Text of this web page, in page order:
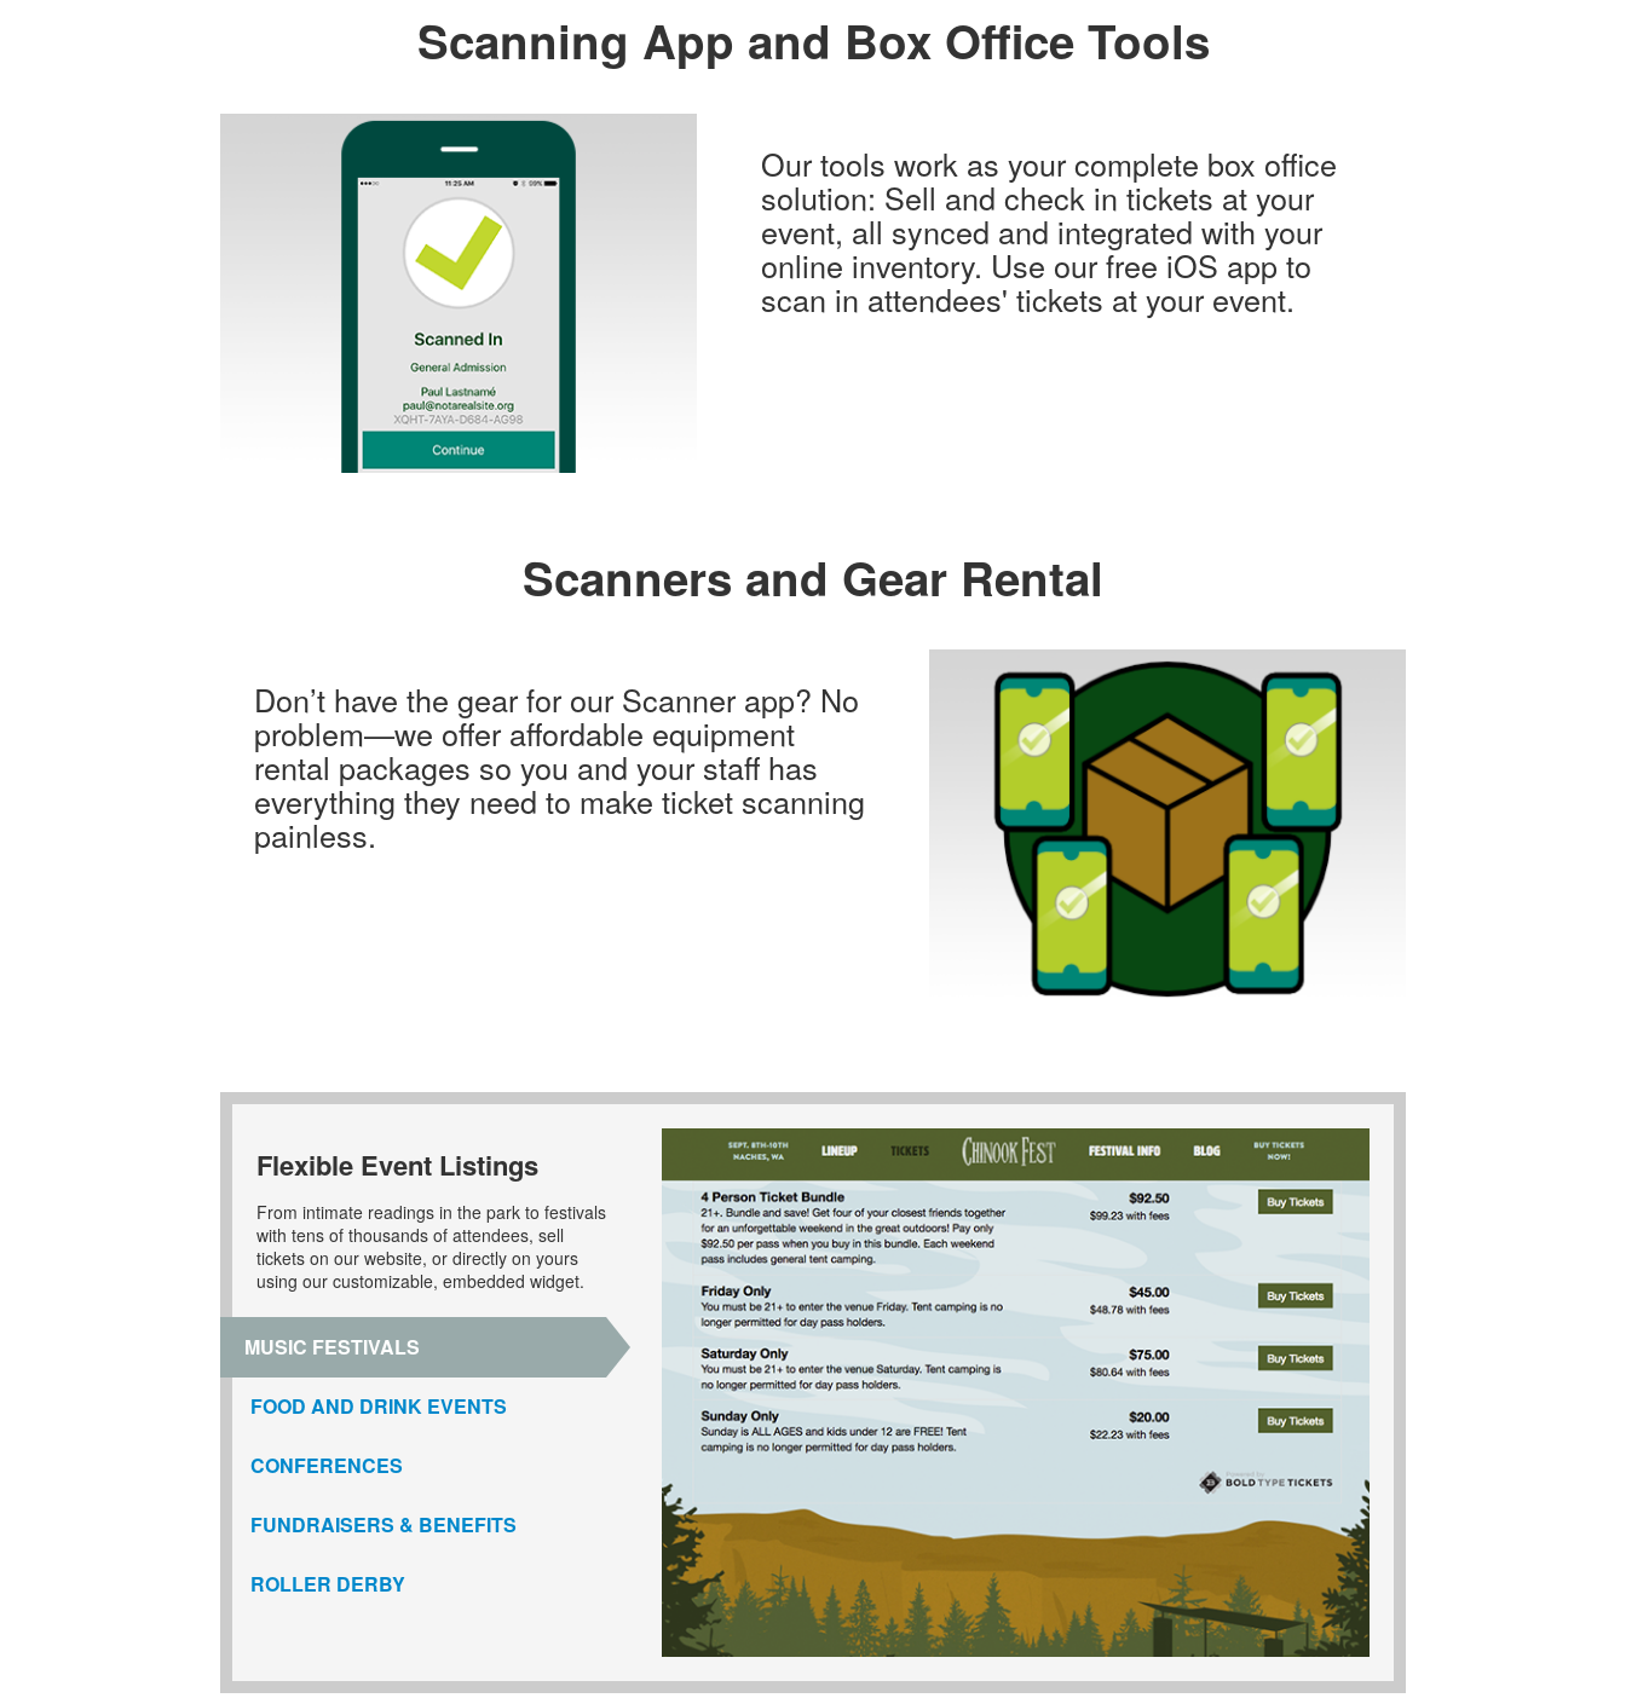
Scanning App and Box Office Tools
Our tools work as your complete box office
solution: Sell and check in tickets at your
event, all synced and integrated with your
online inventory. Use our free iOS app to
scan in attendees' tickets at your event.
Scanners and Gear Rental
Don’t have the gear for our Scanner app? No
problem—we offer affordable equipment
rental packages so you and your staff has
everything they need to make ticket scanning
painless.
Flexible Event Listings
From intimate readings in the park to festivals
with tens of thousands of attendees, sell
tickets on our website, or directly on yours
using our customizable, embedded widget.
MUSIC FESTIVALS
FOOD AND DRINK EVENTS
CONFERENCES
FUNDRAISERS & BENEFITS
ROLLER DERBY